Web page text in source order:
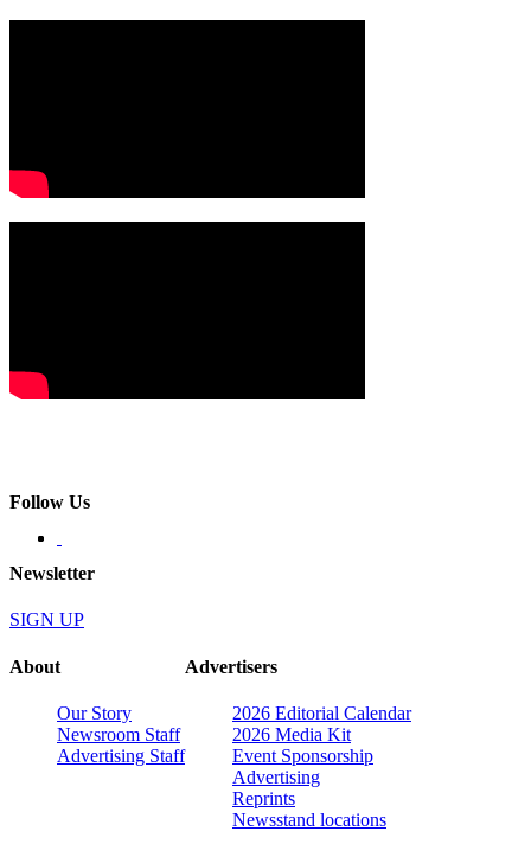
Follow Us
Newsletter
SIGN UP
About
Our Story
Newsroom Staff
Advertising Staff
Advertisers
2026 Editorial Calendar
2026 Media Kit
Event Sponsorship
Advertising
Reprints
Newsstand locations